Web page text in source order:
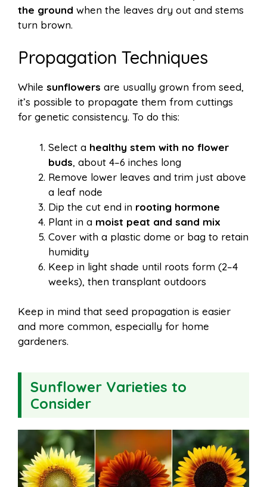
the ground when the leaves dry out and stems
turn brown.
Propagation Techniques
While sunflowers are usually grown from seed,
it’s possible to propagate them from cuttings
for genetic consistency. To do this:
Select a healthy stem with no flower
buds, about 4–6 inches long
Remove lower leaves and trim just above
a leaf node
Dip the cut end in rooting hormone
Plant in a moist peat and sand mix
Cover with a plastic dome or bag to retain
humidity
Keep in light shade until roots form (2–4
weeks), then transplant outdoors
Keep in mind that seed propagation is easier
and more common, especially for home
gardeners.
Sunflower Varieties to
Consider